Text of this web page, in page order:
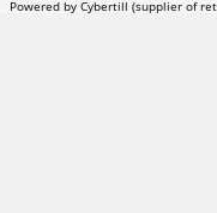
Powered by Cybertill (supplier of